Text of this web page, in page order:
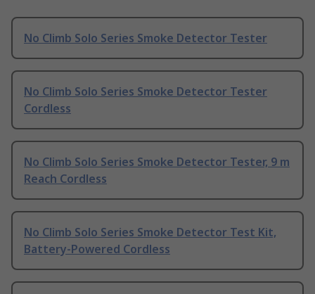
No Climb Solo Series Smoke Detector Tester
No Climb Solo Series Smoke Detector Tester
Cordless
No Climb Solo Series Smoke Detector Tester, 9 m
Reach Cordless
No Climb Solo Series Smoke Detector Test Kit,
Battery-Powered Cordless